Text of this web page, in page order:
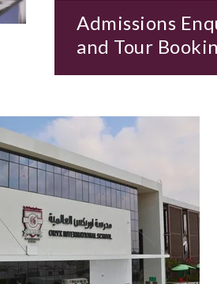
Admissions
and Tour